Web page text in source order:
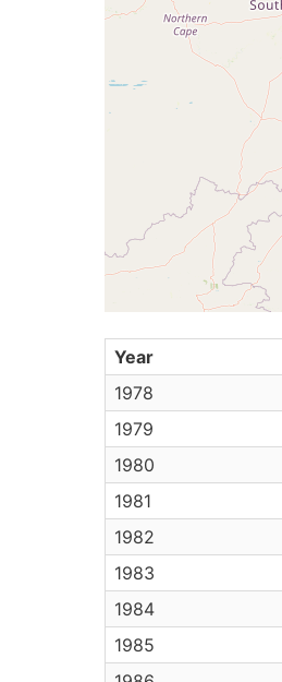
Year
1978
1979
1980
1981
1982
1983
1984
1985